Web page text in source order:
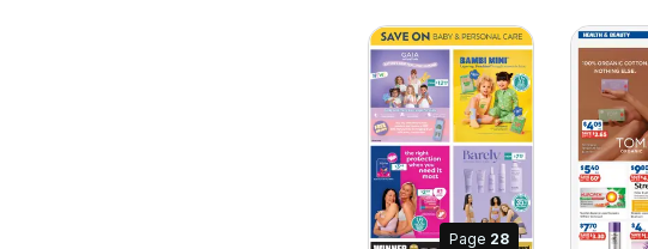
Page 28